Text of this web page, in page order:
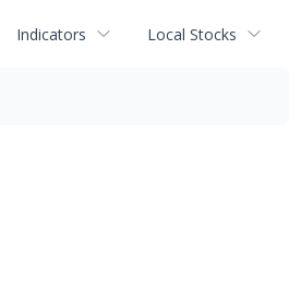
Indicators Local Stocks